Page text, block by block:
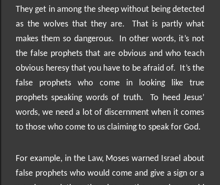
They get in among the sheep without being detected
as the wolves that they are.
That is partly what
makes them so dangerous.
In other words, it’s not
the false prophets that are obvious and who teach
obvious heresy that you have to be afraid of. It’s the
false prophets who come in looking like true
prophets speaking words of truth.
To heed Jesus’
words, we need a lot of discernment when it comes
to those who come to us claiming to speak for God.
For example, in the Law, Moses warned Israel about
false prophets who would come and give a sign or a